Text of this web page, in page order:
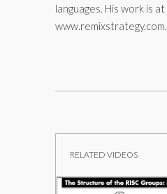
languages. His work is at
www.remixstrategy.com.
RELATED VIDEOS